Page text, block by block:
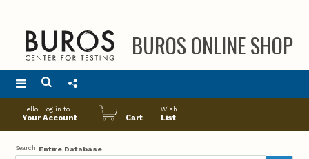
BUROS ONLINE SHOP
Main
menu
Hello. Log in to
Your Account Cart
Wish
List
Search Entire Database